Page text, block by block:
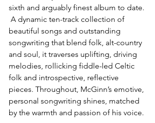
sixth and arguably finest album to date.
A dynamic ten-track collection of
beautiful songs and outstanding
songwriting that blend folk, alt-country
and soul, it traverses uplifting, driving
melodies, rollicking fiddle-led Celtic
folk and introspective, reflective
pieces. Throughout, McGinn’s emotive,
personal songwriting shines, matched
by the warmth and passion of his voice.